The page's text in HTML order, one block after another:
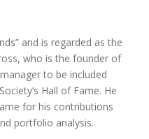
and is regarded as the
who is the founder of
to be included
Hall of Fame. He
for his contributions
portfolio analysis.